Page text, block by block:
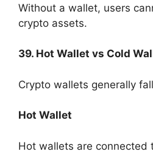
Without a wallet, users
crypto assets.
39. Hot Wallet vs Cold
Crypto wallets generally
Hot Wallet
Hot wallets are connected